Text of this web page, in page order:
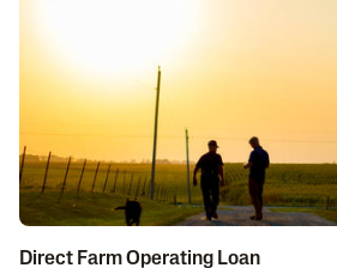
Direct Farm Operating Loan